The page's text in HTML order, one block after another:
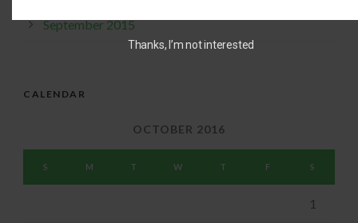
September 2015
CALENDAR
OCTOBER 2016
S M T W T F S
1
Thanks, I’m not interested